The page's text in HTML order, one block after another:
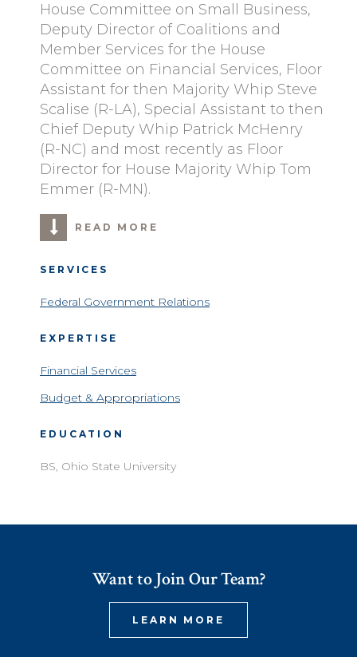
House Committee on Small Business,
Deputy Director of Coalitions and
Member Services for the House
Committee on Financial Services, Floor
Assistant for then Majority Whip Steve
Scalise (R-LA), Special Assistant to then
Chief Deputy Whip Patrick McHenry
(R-NC) and most recently as Floor
Director for House Majority Whip Tom
Emmer (R-MN).
READ MORE
SERVICES
Federal Government Relations
EXPERTISE
Financial Services
Budget & Appropriations
EDUCATION
BS, Ohio State University
Want to Join Our Team?
LEARN MORE